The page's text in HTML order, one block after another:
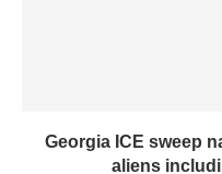
Georgia ICE sweep
aliens